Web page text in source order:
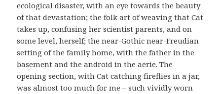
ecological disaster, with an eye towards the beauty
of that devastation; the folk art of weaving that Cat
takes up, confusing her scientist parents, and on
some level, herself; the near-Gothic near-Freudian
setting of the family home, with the father in the
basement and the android in the aerie. The
opening section, with Cat catching fireflies in a jar,
was almost too much for me – such vividly worn